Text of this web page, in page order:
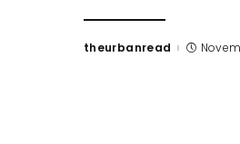
Posted
theurbanread